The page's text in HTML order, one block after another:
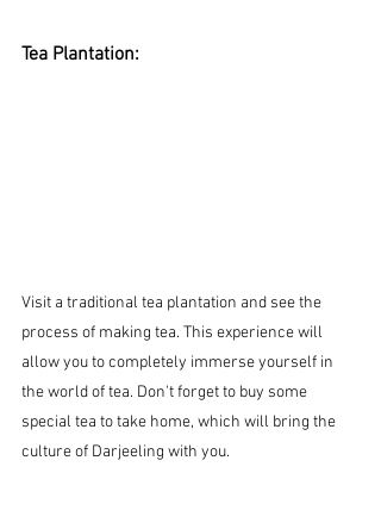
Tea Plantation:
Visit a traditional tea plantation and see the
process of making tea. This experience will
allow you to completely immerse yourself in
the world of tea. Don't forget to buy some
special tea to take home, which will bring the
culture of Darjeeling with you.